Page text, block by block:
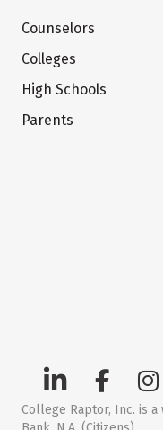
Counselors
Colleges
High Schools
Parents
College Raptor, Inc. is